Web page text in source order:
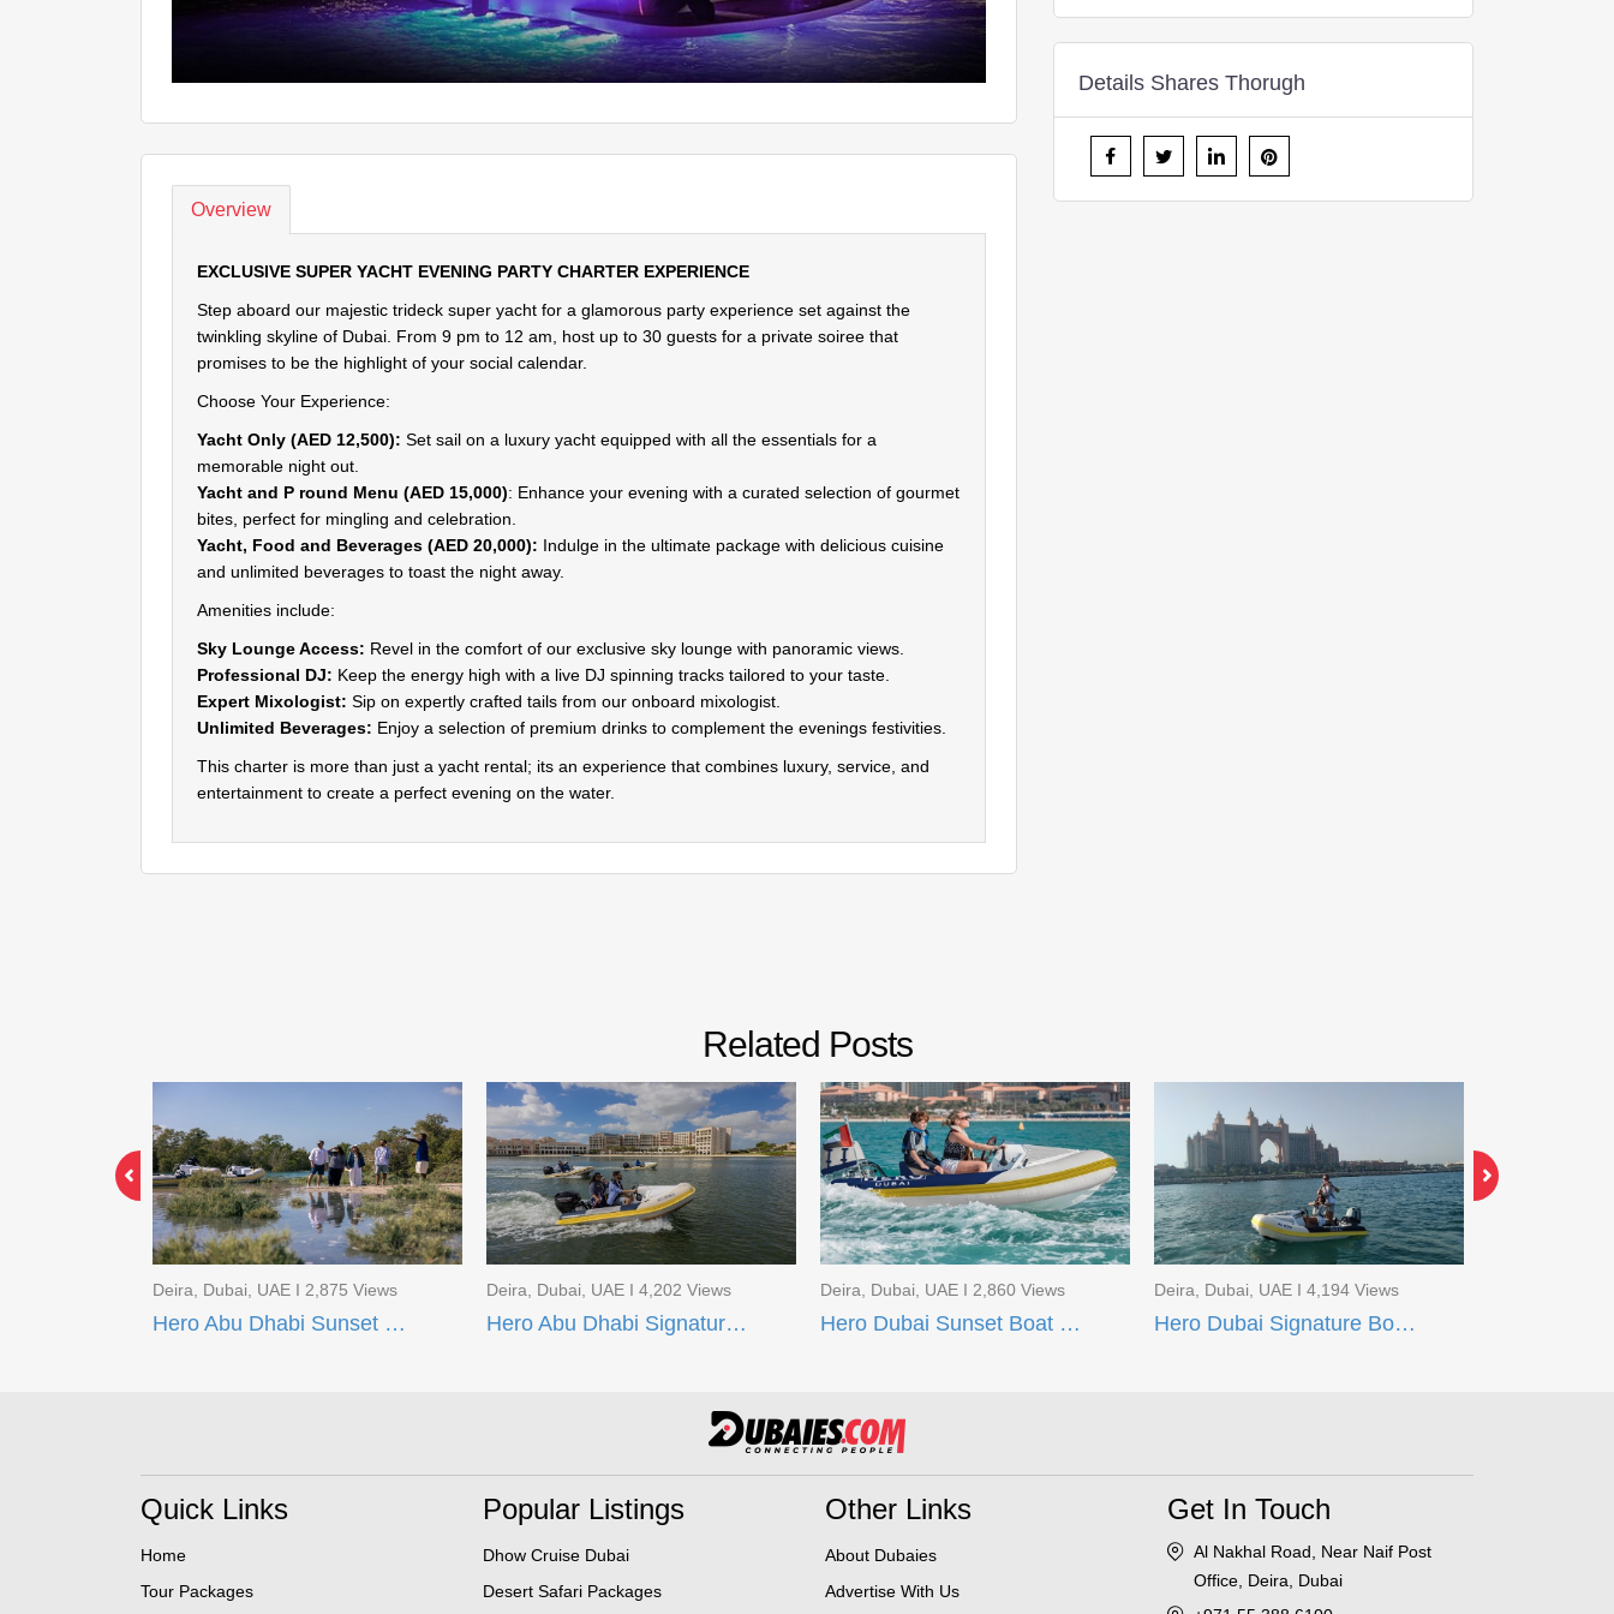
Overview
EXCLUSIVE SUPER YACHT EVENING PARTY CHARTER EXPERIENCE
Step aboard our majestic trideck super yacht for a glamorous party experience set against the
twinkling skyline of Dubai. From 9 pm to 12 am, host up to 30 guests for a private soiree that
promises to be the highlight of your social calendar.
Choose Your Experience:
Yacht Only (AED 12,500): Set sail on a luxury yacht equipped with all the essentials for a
memorable night out.
Yacht and P round Menu (AED 15,000): Enhance your evening with a curated selection of gourmet
bites, perfect for mingling and celebration.
Yacht, Food and Beverages (AED 20,000): Indulge in the ultimate package with delicious cuisine
and unlimited beverages to toast the night away.
Amenities include:
Sky Lounge Access: Revel in the comfort of our exclusive sky lounge with panoramic views.
Professional DJ: Keep the energy high with a live DJ spinning tracks tailored to your taste.
Expert Mixologist: Sip on expertly crafted tails from our onboard mixologist.
Unlimited Beverages: Enjoy a selection of premium drinks to complement the evenings festivities.
This charter is more than just a yacht rental; its an experience that combines luxury, service, and
entertainment to create a perfect evening on the water.
Details Shares Thorugh
Related Posts
Deira, Dubai, UAE I 2,875 Views
Hero Abu Dhabi Sunset Boat Tour
Deira, Dubai, UAE I 4,202 Views
Hero Abu Dhabi Signature Boat Tour
Deira, Dubai, UAE I 2,860 Views
Hero Dubai Sunset Boat Tour
Deira, Dubai, UAE I 4,194 Views
Hero Dubai Signature Boat Tour
Quick Links
Home
Tour Packages
Popular Listings
Dhow Cruise Dubai
Desert Safari Packages
Other Links
About Dubaies
Advertise With Us
Get In Touch
Al Nakhal Road, Near Naif Post
Office, Deira, Dubai